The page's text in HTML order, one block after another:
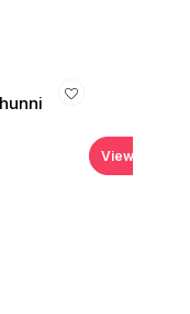
View all